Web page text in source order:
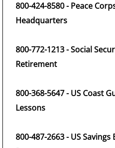
800-424-8580 - Peace
Headquarters
800-772-1213 - Social
Retirement
800-368-5647 - US Coast
Lessons
800-487-2663 - US